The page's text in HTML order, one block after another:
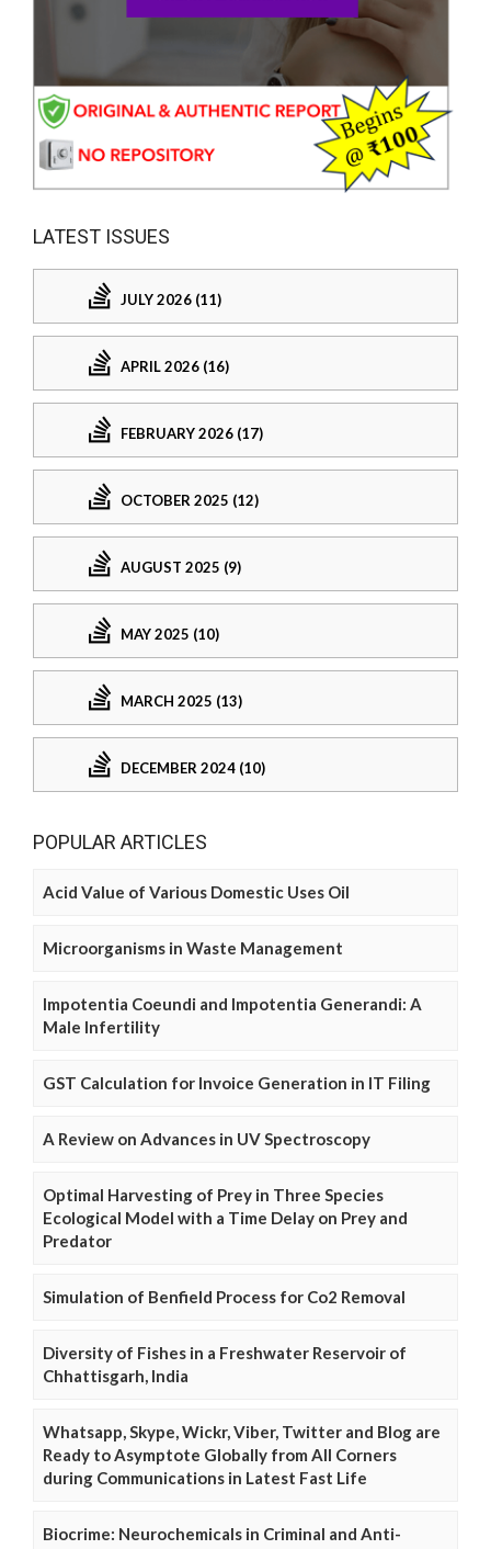
LATEST ISSUES
JULY 2026 (11)
APRIL 2026 (16)
FEBRUARY 2026 (17)
OCTOBER 2025 (12)
AUGUST 2025 (9)
MAY 2025 (10)
MARCH 2025 (13)
DECEMBER 2024 (10)
POPULAR ARTICLES
Acid Value of Various Domestic Uses Oil
Microorganisms in Waste Management
Impotentia Coeundi and Impotentia Generandi: A
Male Infertility
GST Calculation for Invoice Generation in IT Filing
A Review on Advances in UV Spectroscopy
Optimal Harvesting of Prey in Three Species
Ecological Model with a Time Delay on Prey and
Predator
Simulation of Benfield Process for Co2 Removal
Diversity of Fishes in a Freshwater Reservoir of
Chhattisgarh, India
Whatsapp, Skype, Wickr, Viber, Twitter and Blog are
Ready to Asymptote Globally from All Corners
during Communications in Latest Fast Life
Biocrime: Neurochemicals in Criminal and Anti-